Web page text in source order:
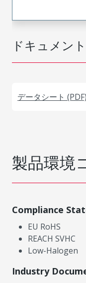
ドキュメン
データシート (PDF)
製品環境
Compliance
EU RoHS
REACH SVHC
Low-Halogen
Industry